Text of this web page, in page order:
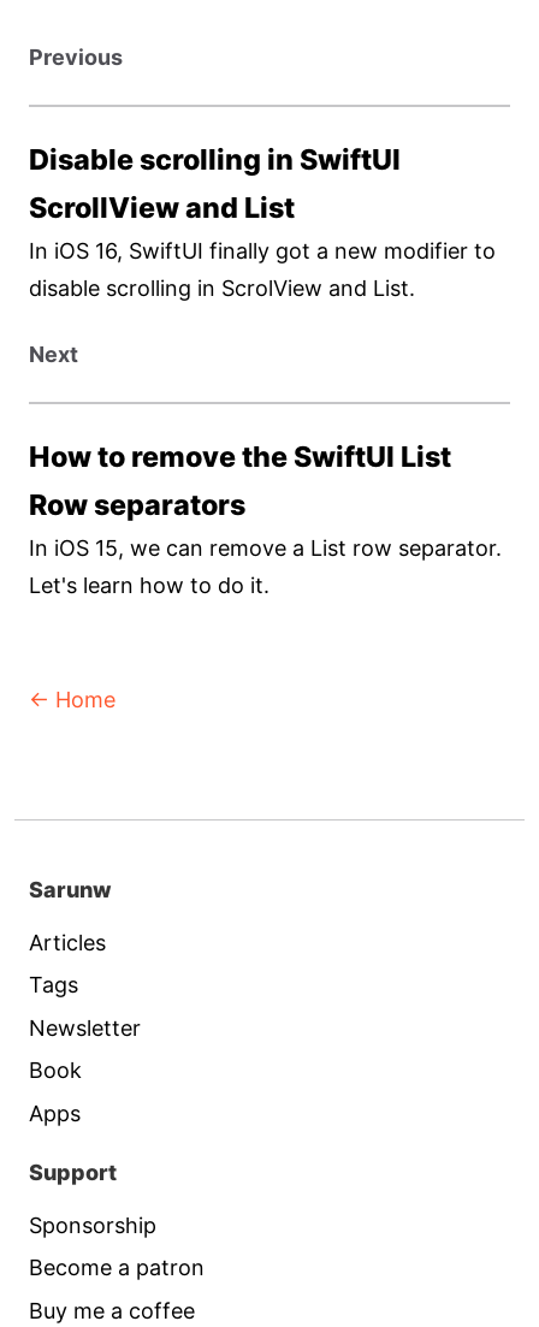
Previous
Disable scrolling in SwiftUI
ScrollView and List
In iOS 16, SwiftUI finally got a new modifier to
disable scrolling in ScrolView and List.
Next
How to remove the SwiftUI List
Row separators
In iOS 15, we can remove a List row separator.
Let's learn how to do it.
← Home
Sarunw
Articles
Tags
Newsletter
Book
Apps
Support
Sponsorship
Become a patron
Buy me a coffee